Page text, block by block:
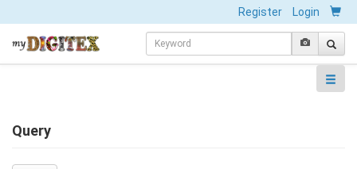
Register Login
Query